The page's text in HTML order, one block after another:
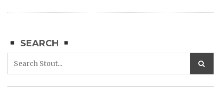
SEARCH